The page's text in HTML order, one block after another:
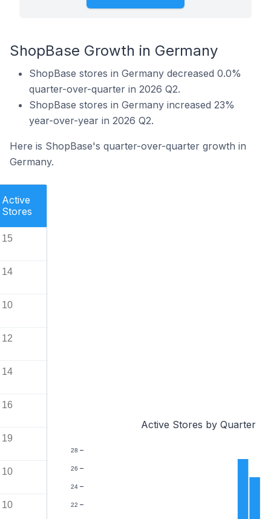
ShopBase Growth in Germany
ShopBase stores in Germany decreased 0.0%
quarter-over-quarter in 2026 Q2.
ShopBase stores in Germany increased 23%
year-over-year in 2026 Q2.
Here is ShopBase's quarter-over-quarter growth in
Germany.
Active
Stores
15
14
10
12
14
16
19
10
10
Active Stores by Quarter
22
24
26
28